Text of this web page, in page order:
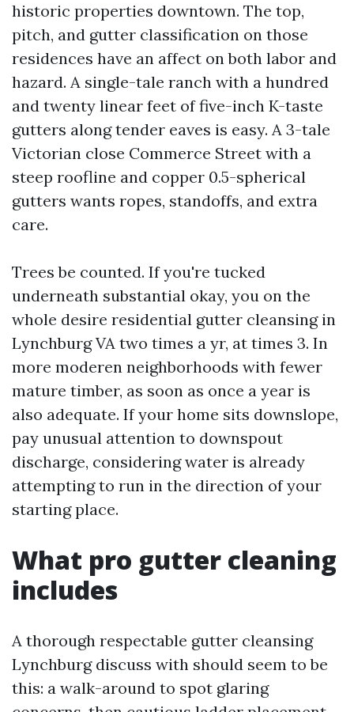
historic properties downtown. The top,
pitch, and gutter classification on those
residences have an affect on both labor and
hazard. A single-tale ranch with a hundred
and twenty linear feet of five-inch K-taste
gutters along tender eaves is easy. A 3-tale
Victorian close Commerce Street with a
steep roofline and copper 0.5-spherical
gutters wants ropes, standoffs, and extra
care.
Trees be counted. If you're tucked
underneath substantial okay, you on the
whole desire residential gutter cleansing in
Lynchburg VA two times a yr, at times 3. In
more moderen neighborhoods with fewer
mature timber, as soon as once a year is
also adequate. If your home sits downslope,
pay unusual attention to downspout
discharge, considering water is already
attempting to run in the direction of your
starting place.
What pro gutter cleaning
includes
A thorough respectable gutter cleansing
Lynchburg discuss with should seem to be
this: a walk-around to spot glaring